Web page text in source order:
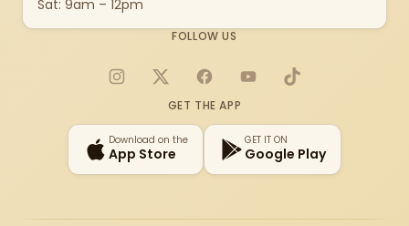
Sat: 9am – 12pm
FOLLOW US
Instagram
X FacebookYouTubeTikTok
GET THE APP
Download on the
App Store
GET IT ON
Google Play